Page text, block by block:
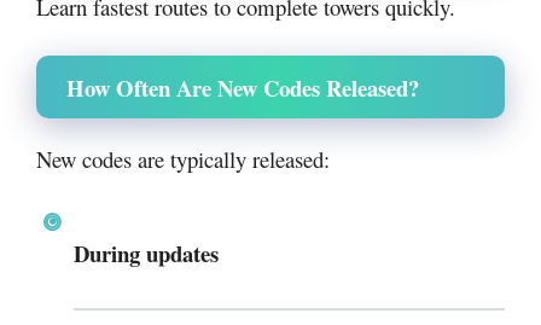
Learn fastest routes to complete towers quickly.
How Often Are New Codes Released?
New codes are typically released:
During updates